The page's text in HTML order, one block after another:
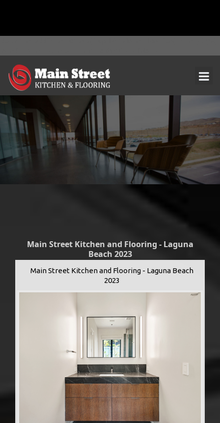
Main Street Kitchen and Flooring - Laguna
Beach 2023
Main Street Kitchen and Flooring - Laguna Beach
2023